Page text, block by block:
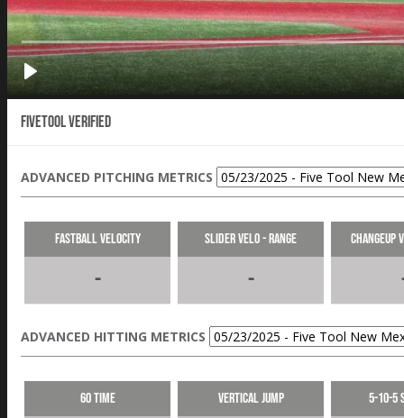
Fivetool Verified
ADVANCED PITCHING METRICS
Fastball Velocity
-
Slider Velo - Range
-
Changeup
ADVANCED HITTING METRICS
60 Time Vertical Jump 5-10-